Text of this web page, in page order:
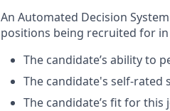
An Automated Decision
positions being recruited for
The candidate’s ability to
The candidate's self-rated
The candidate’s fit for this